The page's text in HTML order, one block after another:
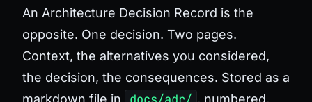
An Architecture Decision Record is the
opposite. One decision. Two pages.
Context, the alternatives you considered,
the decision, the consequences. Stored as a
markdown file in
, numbered,